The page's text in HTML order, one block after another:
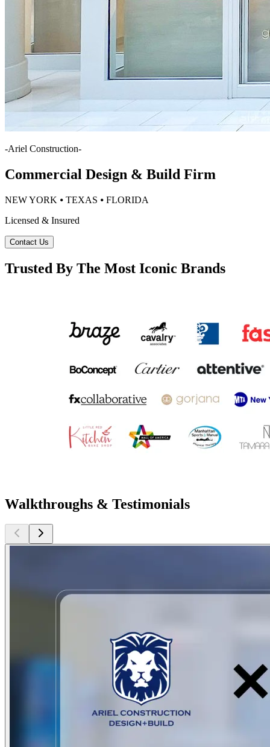
-Ariel Construction-
Commercial Design & Build Firm
NEW YORK ⦁ TEXAS ⦁ FLORIDA
Licensed & Insured
Contact Us
Trusted By The Most Iconic Brands
Walkthroughs & Testimonials